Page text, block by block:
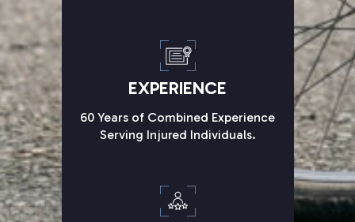
EXPERIENCE
60 Years of Combined Experience
Serving Injured Individuals.